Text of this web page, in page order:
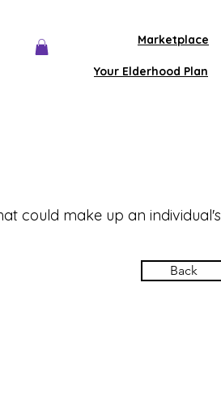
Marketplace
Your Elderhood Plan
could make up an individual's
Back